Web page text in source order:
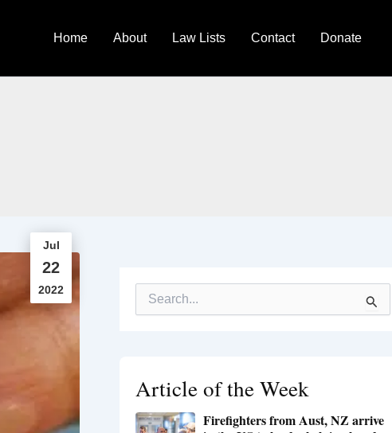
Home About Law Lists Contact Donate
Jul
22
2022
r
Article of the Week
Firefighters from Aust, NZ arrive